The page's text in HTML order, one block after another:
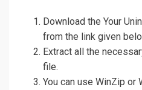
Download the Your
from the link given
Extract all the
file.
You can use WinZip or